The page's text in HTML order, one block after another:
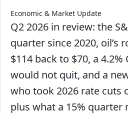
Economic & Market Update
Q2 2026 in review: the
quarter since 2020, oil’s
$114 back to $70, a
would not quit, and a
who took 2026 rate
plus what a 15% quarter